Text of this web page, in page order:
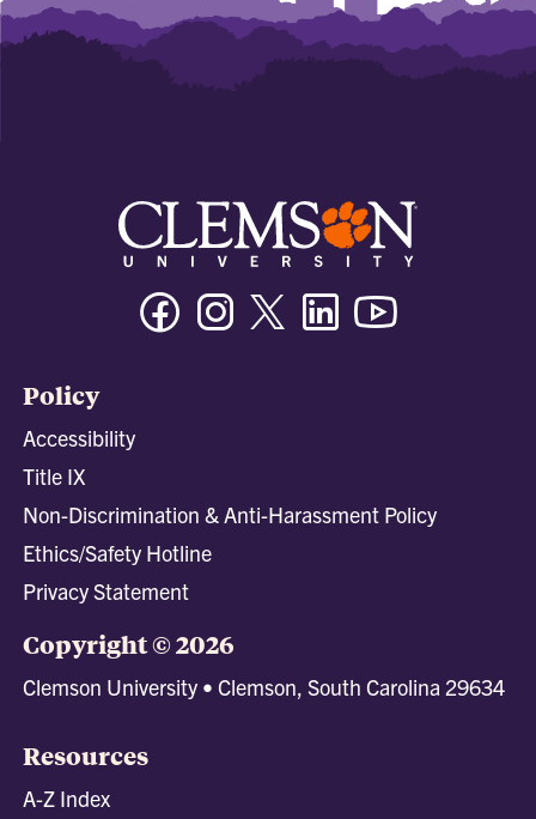
FacebookInstagramTwitter/XLinkedin
Policy
Accessibility
Title IX
Non-Discrimination & Anti-Harassment Policy
Ethics/Safety Hotline
Privacy Statement
Copyright © 2026
Clemson University • Clemson, South Carolina 29634
Resources
A-Z Index